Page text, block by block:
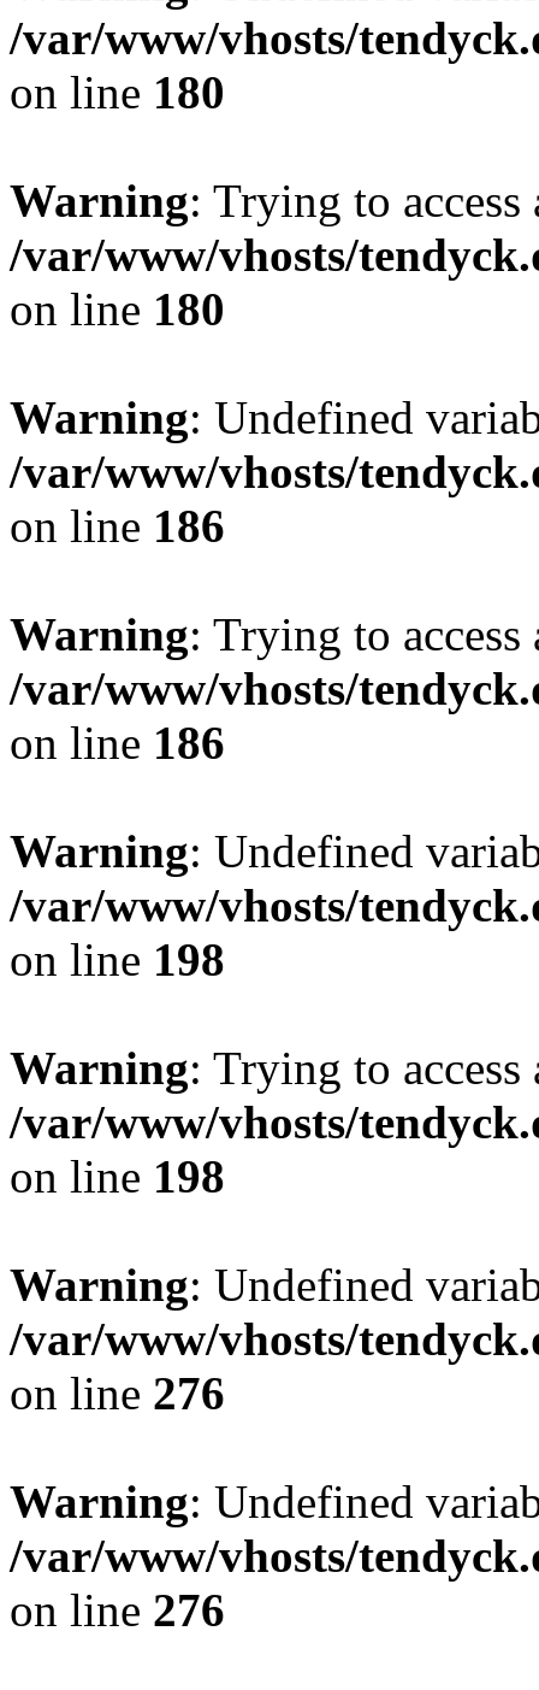
/var/www/vhosts/
on line 180
Warning: Trying to
/var/www/vhosts/
on line 180
Warning: Undefined
/var/www/vhosts/
on line 186
Warning: Trying to
/var/www/vhosts/
on line 186
Warning: Undefined
/var/www/vhosts/
on line 198
Warning: Trying to
/var/www/vhosts/
on line 198
Warning: Undefined
/var/www/vhosts/
on line 276
Warning: Undefined
/var/www/vhosts/
on line 276